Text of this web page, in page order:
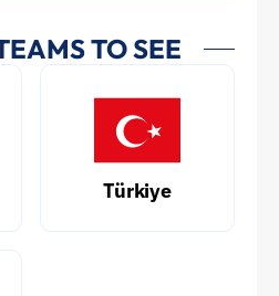
TO SEE
Türkiye